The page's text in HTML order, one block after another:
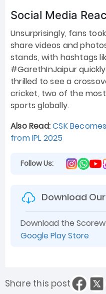
Social Media
Unsurprisingly, fans
share videos and
stands, with hashtags
#GarethInJaipur
thrilled to see a
cricket, two of the
sports globally.
Also Read:CSK
from IPL 2025
Follow Us:
Download
Download the
Google Play Store
Share this post